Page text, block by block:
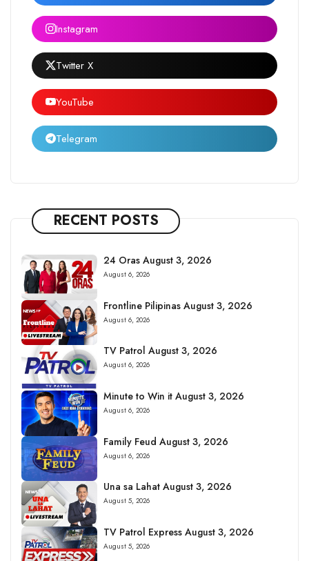
Instagram
Twitter X
YouTube
Telegram
RECENT POSTS
24 Oras August 3, 2026
August 6, 2026
Frontline Pilipinas August 3, 2026
August 6, 2026
TV Patrol August 3, 2026
August 6, 2026
Minute to Win it August 3, 2026
August 6, 2026
Family Feud August 3, 2026
August 6, 2026
Una sa Lahat August 3, 2026
August 5, 2026
TV Patrol Express August 3, 2026
August 5, 2026